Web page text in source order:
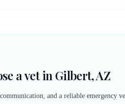
a vet in Gilbert, AZ
and a reliable emergency